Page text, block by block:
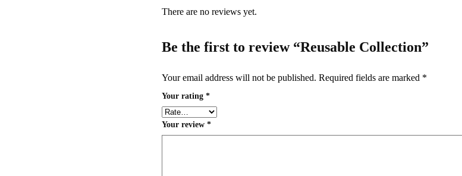
There are no reviews yet.
Be the first to review “Reusable Collection”
Your email address will not be published. Required fields are marked *
Your rating *
Your review *